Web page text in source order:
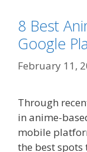
8 Best
Google
February 11,
Through
in anime-
mobile
the best spots